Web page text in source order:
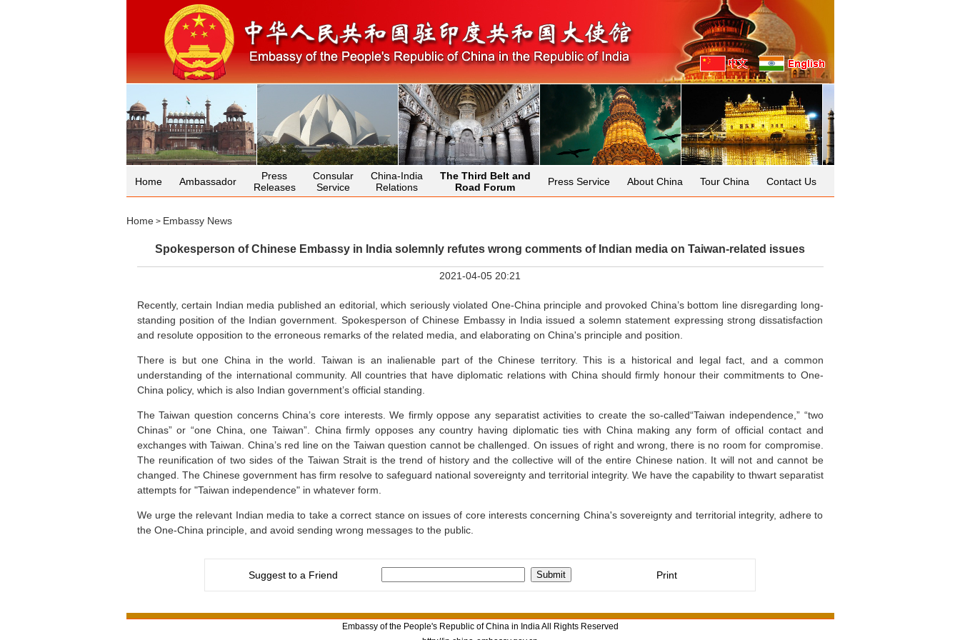
Home Ambassador
Press
Releases
Consular
Service
China-India
Relations
The Third Belt and
Road Forum
Press Service About China Tour China Contact Us
Home> Embassy News
Spokesperson of Chinese Embassy in India solemnly refutes wrong comments of Indian media on Taiwan-related issues
2021-04-05 20:21
Recently, certain Indian media published an editorial, which seriously violated One-China principle and provoked China’s bottom line disregarding long-
standing position of the Indian government. Spokesperson of Chinese Embassy in India issued a solemn statement expressing strong dissatisfaction
and resolute opposition to the erroneous remarks of the related media, and elaborating on China's principle and position.
There is but one China in the world. Taiwan is an inalienable part of the Chinese territory. This is a historical and legal fact, and a common
understanding of the international community. All countries that have diplomatic relations with China should firmly honour their commitments to One-
China policy, which is also Indian government’s official standing.
The Taiwan question concerns China’s core interests. We firmly oppose any separatist activities to create the so-called“Taiwan independence,” “two
Chinas” or “one China, one Taiwan”. China firmly opposes any country having diplomatic ties with China making any form of official contact and
exchanges with Taiwan. China’s red line on the Taiwan question cannot be challenged. On issues of right and wrong, there is no room for compromise.
The reunification of two sides of the Taiwan Strait is the trend of history and the collective will of the entire Chinese nation. It will not and cannot be
changed. The Chinese government has firm resolve to safeguard national sovereignty and territorial integrity. We have the capability to thwart separatist
attempts for "Taiwan independence" in whatever form.
We urge the relevant Indian media to take a correct stance on issues of core interests concerning China's sovereignty and territorial integrity, adhere to
the One-China principle, and avoid sending wrong messages to the public.
Suggest to a Friend Print
Embassy of the People's Republic of China in India All Rights Reserved